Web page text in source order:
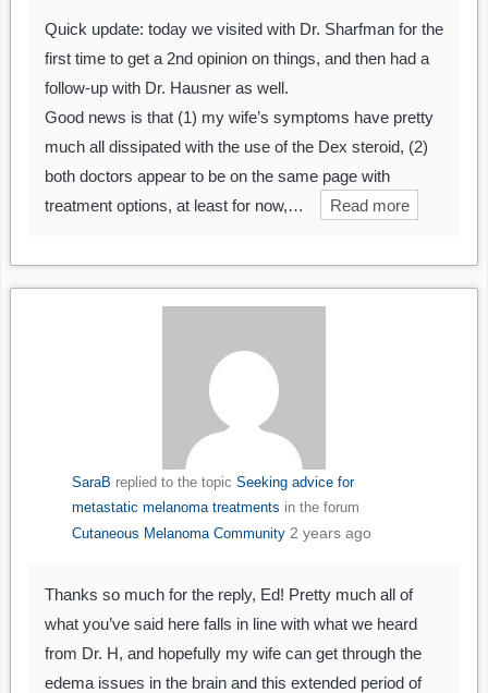
Quick update: today we visited with Dr. Sharfman for the
first time to get a 2nd opinion on things, and then had a
follow-up with Dr. Hausner as well.
Good news is that (1) my wife’s symptoms have pretty
much all dissipated with the use of the Dex steroid, (2)
both doctors appear to be on the same page with
treatment options, at least for now,…
Read more
SaraB replied to the topic Seeking advice for
metastatic melanoma treatments in the forum
Cutaneous Melanoma Community 2 years ago
Thanks so much for the reply, Ed! Pretty much all of
what you’ve said here falls in line with what we heard
from Dr. H, and hopefully my wife can get through the
edema issues in the brain and this extended period of